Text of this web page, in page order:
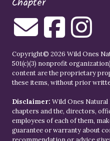
Copyright© 2026 Wild Ones
501(c)(3) nonprofit
content are the proprietary
these items, without prior
Disclaimer: Wild Ones
chapters and the, directors,
employees of each of them,
guarantee or warranty about